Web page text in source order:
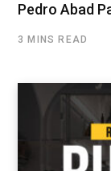
Pedro Abad
3 MINS READ